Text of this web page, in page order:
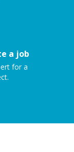
a job
for a